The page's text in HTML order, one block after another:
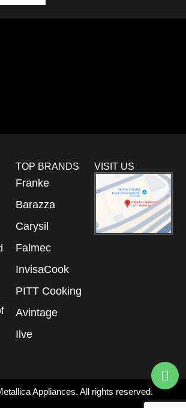
TOP BRANDS
Franke
Barazza
Carysil
Falmec
InvisaCook
PITT Cooking
Avintage
Ilve
VISIT US
Appliances. All rights reserved.